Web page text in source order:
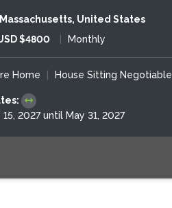
United States
$4800
Monthly
Home House Sitting Negotiable
15, 2027 until May 31, 2027